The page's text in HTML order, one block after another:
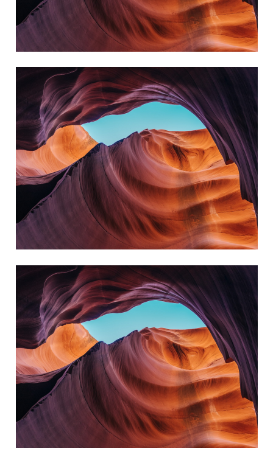
David Black
Amanda Smith
I can't change the direction of the
wind, but I can adjust my sails to
always reach my destination.
Kate Silverstone